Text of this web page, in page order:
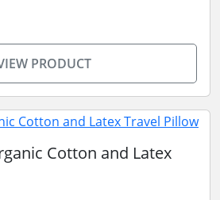
PRODUCT
Cotton and Latex